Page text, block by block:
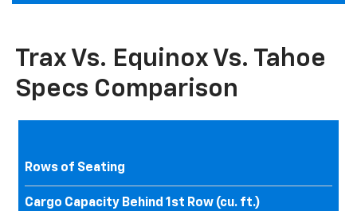
Trax Vs. Equinox Vs. Tahoe
Specs Comparison
Rows of Seating
Cargo Capacity Behind 1st Row (cu. ft.)